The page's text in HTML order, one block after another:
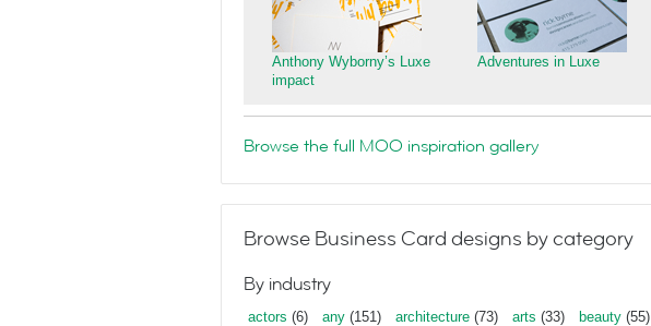
Anthony Wyborny’s Luxe
impact
Adventures in Luxe
Browse the full MOO inspiration gallery
Browse Business Card designs by category
By industry
actors (6) any (151) architecture (73) arts (33) beauty (55)